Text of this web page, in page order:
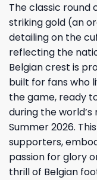
The classic round
striking gold (an
detailing on the
reflecting the
Belgian crest is
built for fans who
the game, ready
during the
Summer 2026.
supporters,
passion for glory
thrill of Belgian